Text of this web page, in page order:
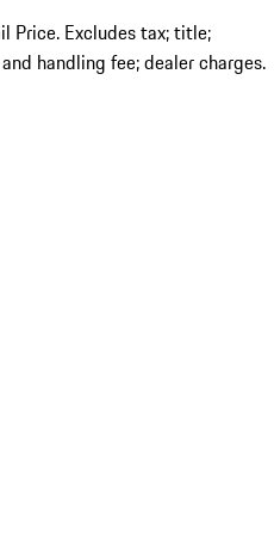
Price. Excludes tax; title;
handling fee; dealer charges.